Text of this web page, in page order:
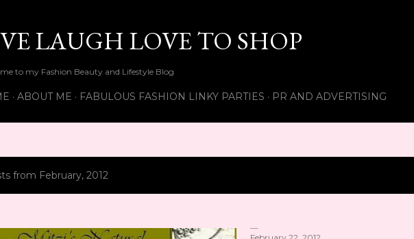
LAUGH LOVE TO SHOP
to my Fashion Beauty and Lifestyle Blog
ABOUT ME FABULOUS FASHION LINKY PARTIES PR AND ADVERTISING
from February, 2012